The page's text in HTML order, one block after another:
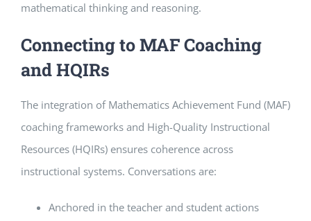
mathematical thinking and reasoning.
Connecting to MAF Coaching
and HQIRs
The integration of Mathematics Achievement Fund (MAF)
coaching frameworks and High-Quality Instructional
Resources (HQIRs) ensures coherence across
instructional systems. Conversations are:
Anchored in the teacher and student actions